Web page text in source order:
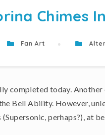
Chimes In
Fan Art
completed today.
Bell Ability. However,
perhaps?), at